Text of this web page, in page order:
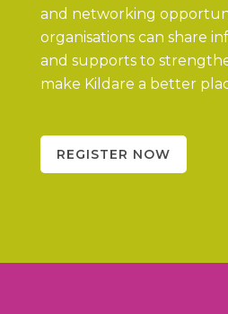
and networking
organisations can share
and supports to
make Kildare a better
REGISTER NOW